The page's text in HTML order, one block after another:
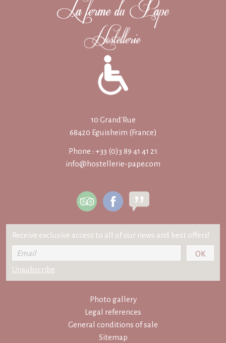
10 Grand'Rue
68420 Eguisheim (France)
Phone : +33 (0)3 89 41 41 21
info@hostellerie-pape.com
Receive exclusive access to all of our news and best offers!
Photo gallery
Legal references
General conditions of sale
Sitemap